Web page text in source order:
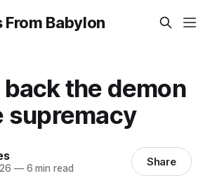
Babylon
the demon
supremacy
—6 min read Share